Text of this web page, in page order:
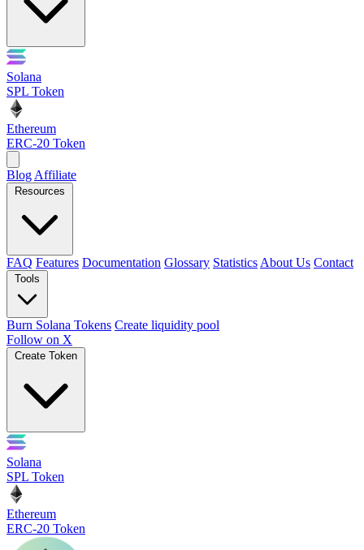
Solana
SPL Token
Ethereum
ERC-20 Token
Blog Affiliate
Resources
FAQ Features Documentation Glossary Statistics About Us Contact
Tools
Burn Solana Tokens Create liquidity pool
Follow on X
Create Token
Solana
SPL Token
Ethereum
ERC-20 Token